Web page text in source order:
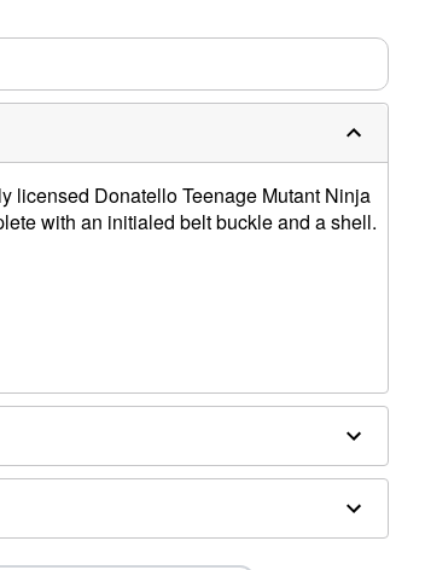
licensed Donatello Teenage Mutant Ninja
with an initialed belt buckle and a shell.